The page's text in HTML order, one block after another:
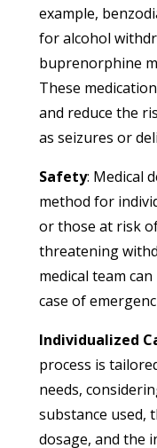
example,
for alcohol
buprenorphine
These
and reduce the
as seizures or
Safety: Medical
method for
or those at risk
threatening
medical team
case of
Individualized
process is
needs,
substance used,
dosage, and the